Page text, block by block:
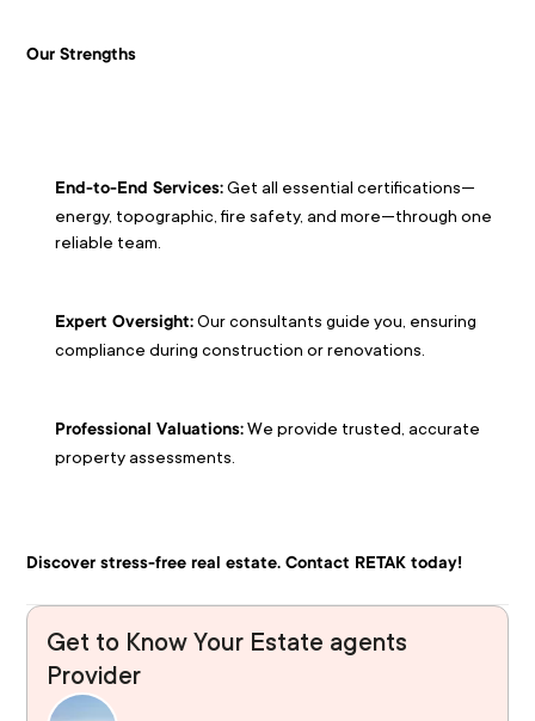
Our Strengths
End-to-End Services: Get all essential certifications—
energy, topographic, fire safety, and more—through one
reliable team.
Expert Oversight: Our consultants guide you, ensuring
compliance during construction or renovations.
Professional Valuations: We provide trusted, accurate
property assessments.
Discover stress-free real estate. Contact RETAK today!
Get to Know Your Estate agents
Provider